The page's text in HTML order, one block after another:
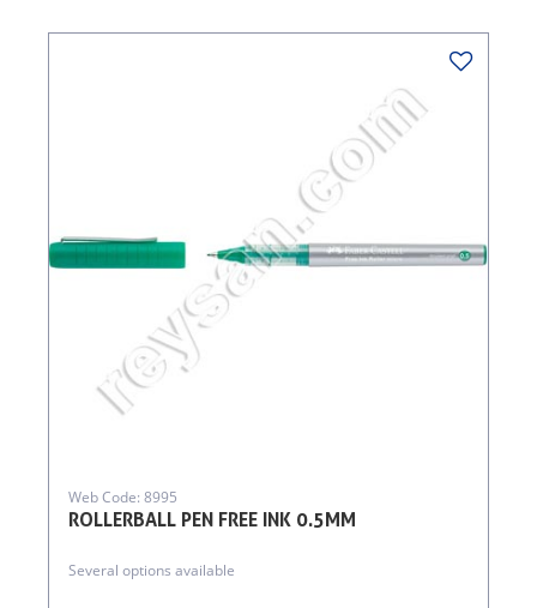
ROLLERBALL PEN FREE INK 0.5MM
Web Code: 8995
Several options available